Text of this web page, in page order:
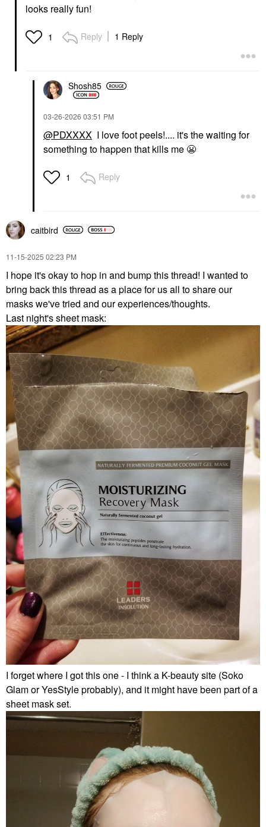
looks really fun!
1 Reply 1 Reply
Shosh85
‎03-26-2026 03:51 PM
@PDXXXX I love foot peels!.... it's the waiting for
something to happen that kills me 😬
1 Reply
caitbird
‎11-15-2025 02:23 PM
I hope it's okay to hop in and bump this thread! I wanted to
bring back this thread as a place for us all to share our
masks we've tried and our experiences/thoughts.
Last night's sheet mask:
I forget where I got this one - I think a K-beauty site (Soko
Glam or YesStyle probably), and it might have been part of a
sheet mask set.